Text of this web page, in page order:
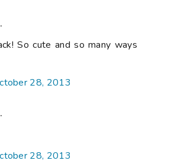
So cute and so many ways
28, 2013
28, 2013